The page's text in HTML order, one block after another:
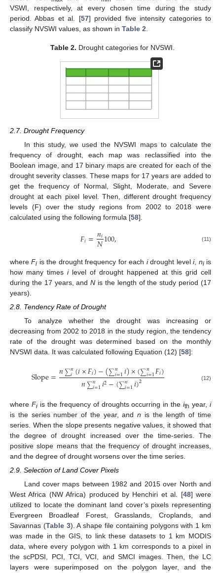
VSWI, respectively, at every chosen time during the study
period. Abbas et al. [57] provided five intensity categories to
classify NVSWI values, as shown in Table 2
Table 2. Drought categories for NVSWI.
2.7. Drought Frequency
In this study, we used the NVSWI maps to calculate the
frequency of drought, each map was reclassified into the
Boolean image, and 17 binary maps are created for each of the
drought severity classes. These maps for 17 years are added to
get the frequency of Normal, Slight, Moderate, and Severe
drought at each pixel level. Then, different drought frequency
levels (F) over the study regions from 2002 to 2018 were
calculated using the following formula [58].
𝐹𝑖=𝑛𝑖
𝑁100, (11)
whereFi is the drought frequency for each idrought leveli, niis
how many times ilevel of drought happened at this grid cell
during the 17 years, andN is the length of the study period (17
years).
2.8. Tendency Rate of Drought
To analyze whether the drought was increasing or
decreasing from 2002 to 2018 in the study region, the tendency
rate of the drought was determined based on the monthly
NVSWI data. It was calculated following Equation (12) [58]:
Slope=𝑛∑𝑛
𝑖(𝑖×𝐹𝑖)−(∑𝑛
𝑖=1𝑖)×(∑𝑛
𝑖=1𝐹𝑖)
𝑛∑𝑛
𝑖=1𝑖2−(∑𝑛
𝑖=1𝑖)2 (12)
where Fiis the frequency of droughts occurring in theith year,i
is the series number of the year, andn is the length of time
series. When the slope presents negative values, it showed that
the degree of drought increased over the time-series. The
positive slope means that the frequency of drought increases,
and the degree of drought worsens over the time series.
2.9. Selection of Land Cover Pixels
Land cover maps between 1982 and 2015 over North and
West Africa (NW Africa) produced by Henchiri et al. [48] were
utilized to locate the dominant land cover’s pixels representing
Evergreen Broadleaf Forest, Grasslands, Croplands, and
Savannas (Table 3). A shape file containing polygons with 1 km
was made in the GIS, to link these datasets to 1 km MODIS
data, where every polygon with 1 km corresponds to a pixel in
the scPDSI, PCI, TCI, VCI, and SMCI images. Then, the LC
layers were superimposed on the polygon layer, and the